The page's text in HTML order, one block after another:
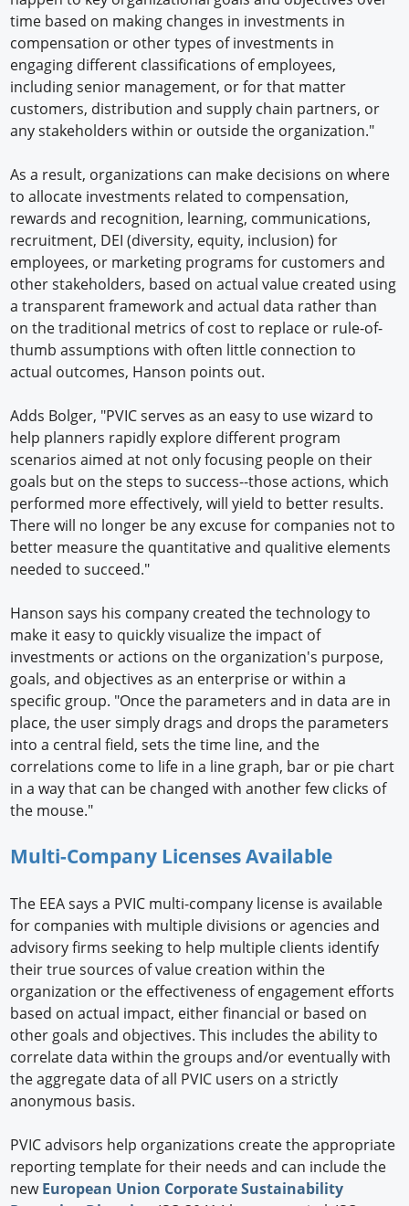
time based on making changes in investments in
compensation or other types of investments in
engaging different classifications of employees,
including senior management, or for that matter
customers, distribution and supply chain partners, or
any stakeholders within or outside the organization."
As a result, organizations can make decisions on where
to allocate investments related to compensation,
rewards and recognition, learning, communications,
recruitment, DEI (diversity, equity, inclusion) for
employees, or marketing programs for customers and
other stakeholders, based on actual value created using
a transparent framework and actual data rather than
on the traditional metrics of cost to replace or rule-of-
thumb assumptions with often little connection to
actual outcomes, Hanson points out.
Adds Bolger, "PVIC serves as an easy to use wizard to
help planners rapidly explore different program
scenarios aimed at not only focusing people on their
goals but on the steps to success--those actions, which
performed more effectively, will yield to better results.
There will no longer be any excuse for companies not to
better measure the quantitative and qualitive elements
needed to succeed."
Hanson says his company created the technology to
make it easy to quickly visualize the impact of
investments or actions on the organization's purpose,
goals, and objectives as an enterprise or within a
specific group. "Once the parameters and in data are in
place, the user simply drags and drops the parameters
into a central field, sets the time line, and the
correlations come to life in a line graph, bar or pie chart
in a way that can be changed with another few clicks of
the mouse."
Multi-Company Licenses Available
The EEA says a PVIC multi-company license is available
for companies with multiple divisions or agencies and
advisory firms seeking to help multiple clients identify
their true sources of value creation within the
organization or the effectiveness of engagement efforts
based on actual impact, either financial or based on
other goals and objectives. This includes the ability to
correlate data within the groups and/or eventually with
the aggregate data of all PVIC users on a strictly
anonymous basis.
PVIC advisors help organizations create the appropriate
reporting template for their needs and can include the
newEuropean Union Corporate Sustainability